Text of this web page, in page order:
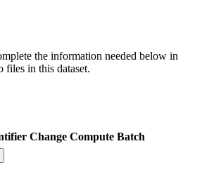
the information needed below in
files in this dataset.
Change Compute Batch